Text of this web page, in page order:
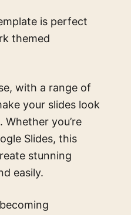
is perfect
themed
with a range of
your slides look
you’re
Slides, this
stunning
easily.